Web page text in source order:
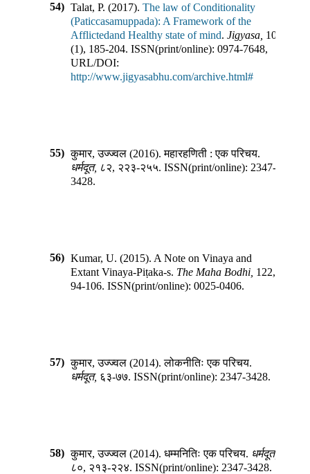
54) Talat, P. (2017). The law of Conditionality
(Paticcasamuppada): A Framework of the
Afflictedand Healthy state of mind. Jigyasa 10
(1), 185-204. ISSN(print/online): 0974-7648,
URL/DOI:
http://www.jigyasabhu.com/archive.html#
55) कुमार, उज्ज्वल (2016).महारहणिती : एक परिचय.
धर्मदूत, ८२, २२३-२५५. ISSN(print/online): 2347-
3428.
56) Kumar, U. (2015). A Note on Vinaya and
Extant Vinaya-Piṭaka-s. The Maha Bodhi 122,
94-106. ISSN(print/online): 0025-0406.
57) कुमार, उज्ज्वल (2014).लोकनीतिः एक परिचय.
धर्मदूत, ६३-७७. ISSN(print/online): 2347-3428.
58) कुमार, उज्ज्वल (2014). धम्मनितिः एक परिचय. धर्मदूत,
८०, २१३-२२४. ISSN(print/online): 2347-3428.